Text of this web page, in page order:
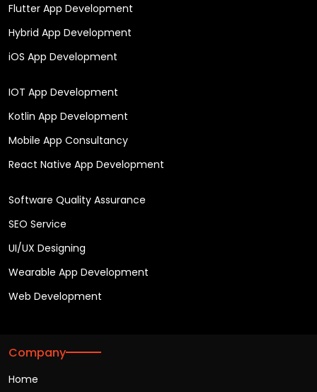
Flutter App Development
Hybrid App Development
iOS App Development
IOT App Development
Kotlin App Development
Mobile App Consultancy
React Native App Development
Software Quality Assurance
SEO Service
UI/UX Designing
Wearable App Development
Web Development
Company
Home